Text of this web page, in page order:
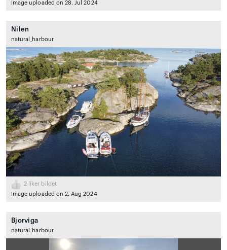
Image uploaded on 28. Jul 2024
Nilen
natural_harbour
2 liker bildet
Image uploaded on 2. Aug 2024
Bjorviga
natural_harbour